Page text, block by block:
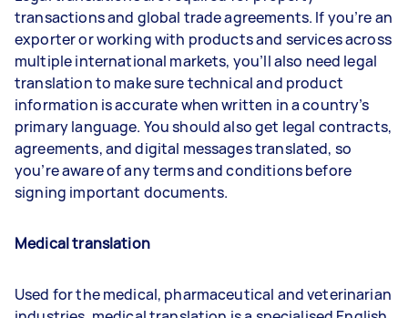
transactions and global trade agreements. If you’re an
exporter or working with products and services across
multiple international markets, you’ll also need legal
translation to make sure technical and product
information is accurate when written in a country’s
primary language. You should also get legal contracts,
agreements, and digital messages translated, so
you’re aware of any terms and conditions before
signing important documents.
Medical translation
Used for the medical, pharmaceutical and veterinarian